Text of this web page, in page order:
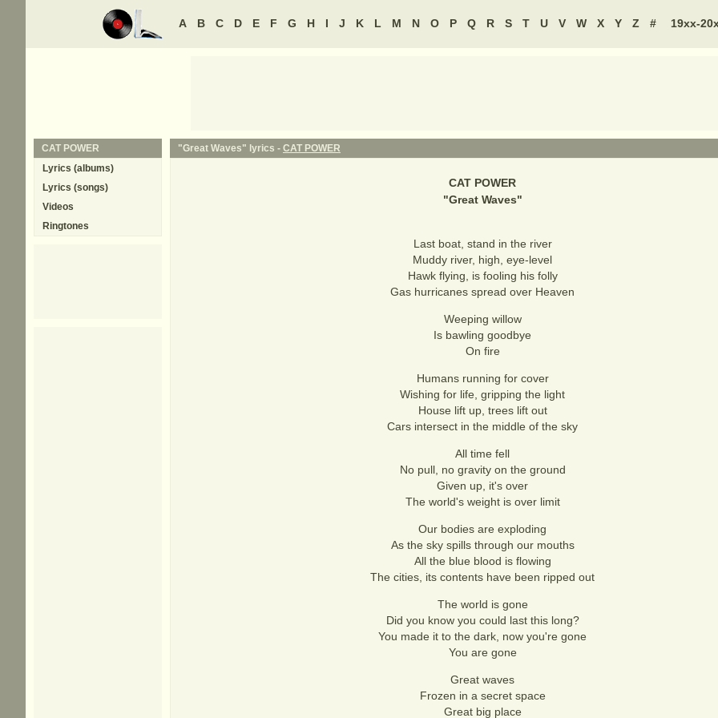
A B C D E F G H I J K L M N O P Q R S T U V W X Y Z # 19xx-
"Great Waves" lyrics - CAT POWER
CAT POWER
"Great Waves"
Last boat, stand in the river
Muddy river, high, eye-level
Hawk flying, is fooling his folly
Gas hurricanes spread over Heaven
Weeping willow
Is bawling goodbye
On fire
Humans running for cover
Wishing for life, gripping the light
House lift up, trees lift out
Cars intersect in the middle of the sky
All time fell
No pull, no gravity on the ground
Given up, it's over
The world's weight is over limit
Our bodies are exploding
As the sky spills through our mouths
All the blue blood is flowing
The cities, its contents have been ripped out
The world is gone
Did you know you could last this long?
You made it to the dark, now you're gone
You are gone
Great waves
Frozen in a secret space
Great big place
CAT POWER
Lyrics (albums)
Lyrics (songs)
Videos
Ringtones